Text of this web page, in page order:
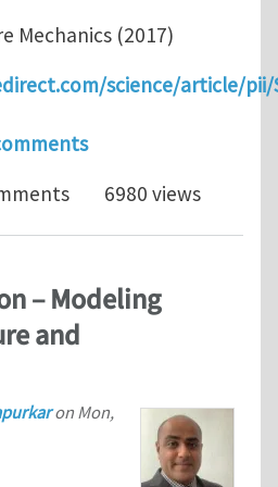
Mechanics (2017)
science/article/pii/
cohesive zone framework
6980 views
– Modeling
and
on Mon,